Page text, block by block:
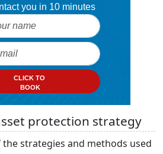
you in 10 minutes
CLICK TO
BOOK
protection strategy
strategies and methods used